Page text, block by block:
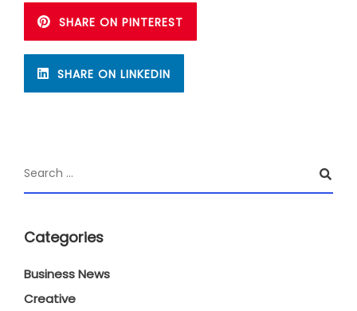
SHARE ON PINTEREST
SHARE ON LINKEDIN
Categories
Business News
Creative